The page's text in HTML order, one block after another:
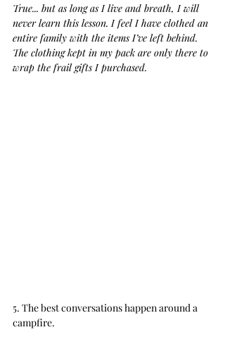
True... but as long as I live and breath, I will
never learn this lesson. I feel I have clothed an
entire family with the items I’ve left behind.
The clothing kept in my pack are only there to
wrap the frail gifts I purchased.
5. The best conversations happen around a
campfire.